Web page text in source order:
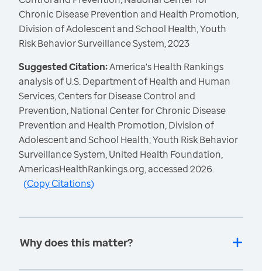
Chronic Disease Prevention and Health Promotion,
Division of Adolescent and School Health, Youth
Risk Behavior Surveillance System, 2023
Suggested Citation:America's Health Rankings
analysis of U.S. Department of Health and Human
Services, Centers for Disease Control and
Prevention, National Center for Chronic Disease
Prevention and Health Promotion, Division of
Adolescent and School Health, Youth Risk Behavior
Surveillance System, United Health Foundation,
AmericasHealthRankings.org, accessed 2026.
(Copy Citations)
Why does this matter?